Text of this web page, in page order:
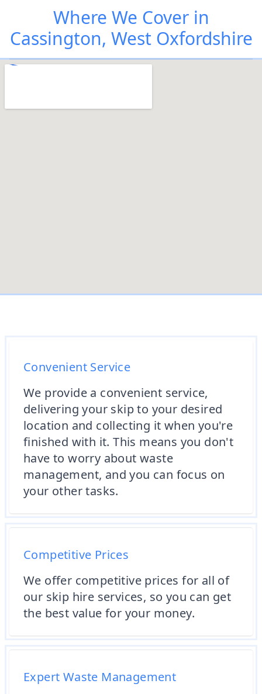
Where We Cover in
Cassington, West Oxfordshire
Convenient Service
We provide a convenient service,
delivering your skip to your desired
location and collecting it when you're
finished with it. This means you don't
have to worry about waste
management, and you can focus on
your other tasks.
Competitive Prices
We offer competitive prices for all of
our skip hire services, so you can get
the best value for your money.
Expert Waste Management